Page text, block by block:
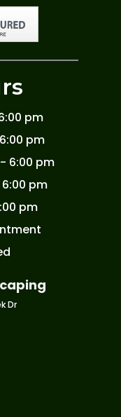
pm
pm
6:00 pm
pm
pm
Dr